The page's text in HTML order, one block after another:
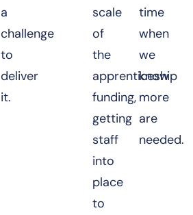
a
challenge
to
deliver
it.
scale
of
the
apprenticeship
funding,
getting
staff
into
place
to
time
when
we
know
more
are
needed.